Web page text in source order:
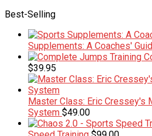
Best-Selling
Supplements: A Coaches'
$39.95
Master Class: Eric Cressey's
System $49.00